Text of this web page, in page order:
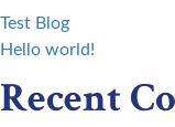
Test Blog
Hello world!
Recent